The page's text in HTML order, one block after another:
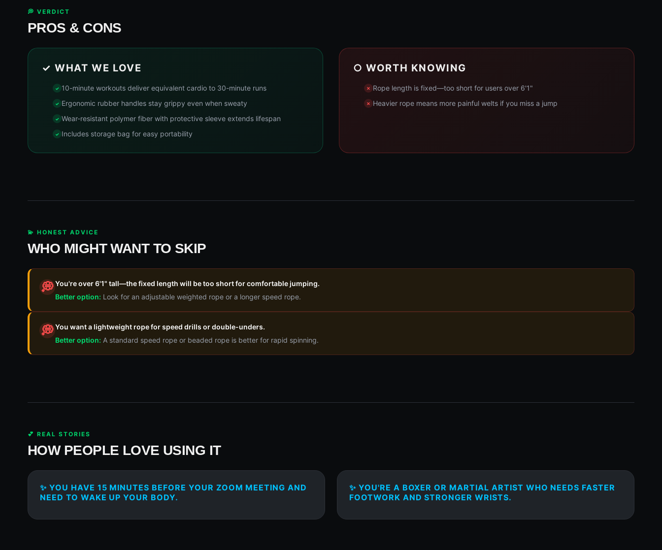
💭 VERDICT
PROS & CONS
✓ WHAT WE LOVE
10-minute workouts deliver equivalent cardio to 30-minute runs
Ergonomic rubber handles stay grippy even when sweaty
Wear-resistant polymer fiber with protective sleeve extends lifespan
Includes storage bag for easy portability
○ WORTH KNOWING
Rope length is fixed—too short for users over 6'1"
Heavier rope means more painful welts if you miss a jump
💫 HONEST ADVICE
WHO MIGHT WANT TO SKIP
💭You're over 6'1" tall—the fixed length will be too short for comfortable jumping.
Better option: Look for an adjustable weighted rope or a longer speed rope.
💭You want a lightweight rope for speed drills or double-unders.
Better option: A standard speed rope or beaded rope is better for rapid spinning.
💕 REAL STORIES
HOW PEOPLE LOVE USING IT
✨ YOU HAVE 15 MINUTES BEFORE YOUR ZOOM MEETING AND
NEED TO WAKE UP YOUR BODY.
✨ YOU'RE A BOXER OR MARTIAL ARTIST WHO NEEDS FASTER
FOOTWORK AND STRONGER WRISTS.